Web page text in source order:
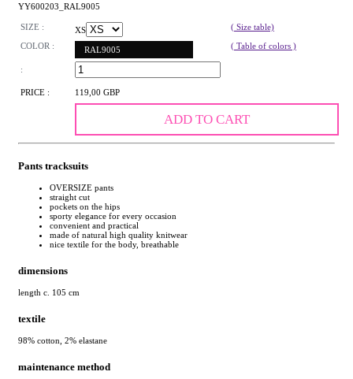
YY600203_RAL9005
SIZE : XS
( Size table)
COLOR :
RAL9005 ( Table of colors )
:
PRICE : 119,00 GBP
ADD TO CART
Pants tracksuits
OVERSIZE pants
straight cut
pockets on the hips
sporty elegance for every occasion
convenient and practical
made of natural high quality knitwear
nice textile for the body, breathable
dimensions
length c. 105 cm
textile
98% cotton, 2% elastane
maintenance method